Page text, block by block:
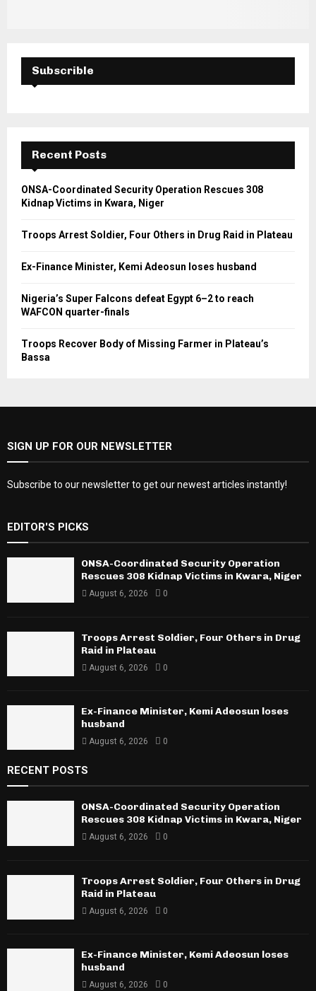
Subscrible
Recent Posts
ONSA-Coordinated Security Operation Rescues 308
Kidnap Victims in Kwara, Niger
Troops Arrest Soldier, Four Others in Drug Raid in Plateau
Ex-Finance Minister, Kemi Adeosun loses husband
Nigeria’s Super Falcons defeat Egypt 6–2 to reach
WAFCON quarter-finals
Troops Recover Body of Missing Farmer in Plateau’s
Bassa
SIGN UP FOR OUR NEWSLETTER
Subscribe to our newsletter to get our newest articles instantly!
EDITOR'S PICKS
ONSA-Coordinated Security Operation
Rescues 308 Kidnap Victims in Kwara, Niger
August 6, 2026 0
Troops Arrest Soldier, Four Others in Drug
Raid in Plateau
August 6, 2026 0
Ex-Finance Minister, Kemi Adeosun loses
husband
August 6, 2026 0
RECENT POSTS
ONSA-Coordinated Security Operation
Rescues 308 Kidnap Victims in Kwara, Niger
August 6, 2026 0
Troops Arrest Soldier, Four Others in Drug
Raid in Plateau
August 6, 2026 0
Ex-Finance Minister, Kemi Adeosun loses
husband
August 6, 2026 0